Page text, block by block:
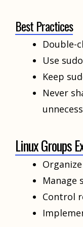
Best Practices
Double-
Use
Keep
Never
Linux Groups
Manage
Control